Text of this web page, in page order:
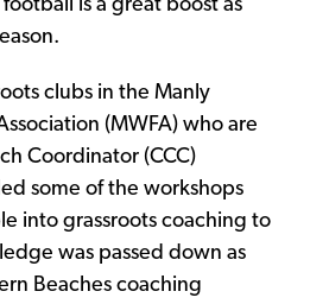
is a great boost as
clubs in the Manly
(MWFA) who are
Coordinator (CCC)
some of the workshops
into grassroots coaching to
was passed down as
Beaches coaching